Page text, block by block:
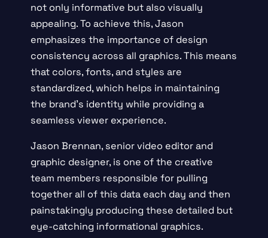
not only informative but also visually
appealing. To achieve this, Jason
emphasizes the importance of design
consistency across all graphics. This means
that colors, fonts, and styles are
standardized, which helps in maintaining
the brand’s identity while providing a
seamless viewer experience.
Jason Brennan, senior video editor and
graphic designer, is one of the creative
team members responsible for pulling
together all of this data each day and then
painstakingly producing these detailed but
eye-catching informational graphics.